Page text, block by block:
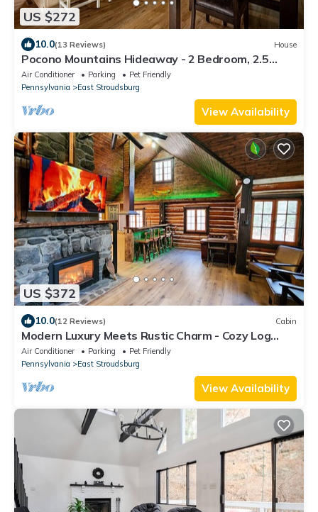
US $272
10.0(13 Reviews) House
Pocono Mountains Hideaway - 2 Bedroom, 2.5
Bath, private townhome with wood-burning
fireplace
Air Conditioner Parking
Pet Friendly
Pennsylvania
East Stroudsburg
View Availability
US $372
10.0(12 Reviews) Cabin
Modern Luxury Meets Rustic Charm - Cozy Log
Cabin
Air Conditioner Parking
Pet Friendly
Pennsylvania
East Stroudsburg
View Availability